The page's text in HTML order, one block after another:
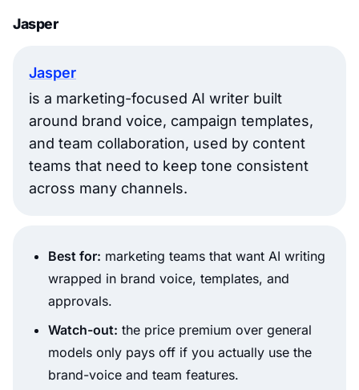
Jasper
Jasper
is a marketing-focused AI writer built
around brand voice, campaign templates,
and team collaboration, used by content
teams that need to keep tone consistent
across many channels.
Best for: marketing teams that want AI writing
wrapped in brand voice, templates, and
approvals.
Watch-out: the price premium over general
models only pays off if you actually use the
brand-voice and team features.